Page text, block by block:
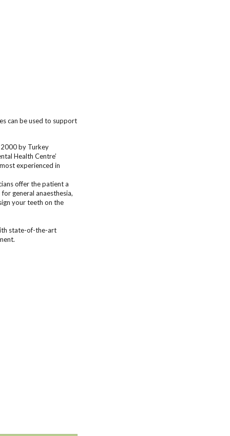
can be used to support
by Turkey
Health Centre’
experienced in
offer the patient a
general anaesthesia,
your teeth on the
state-of-the-art